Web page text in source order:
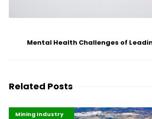
Mental Health Challenges of
Related Posts
Highlights
Industrialisation
Mining Industry